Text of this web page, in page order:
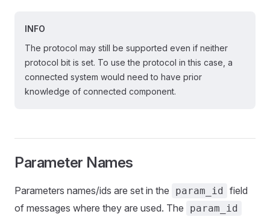
INFO
The protocol may still be supported even if neither
protocol bit is set. To use the protocol in this case, a
connected system would need to have prior
knowledge of connected component.
Parameter Names
Parameters names/ids are set in the param_id field
of messages where they are used. The
param_id